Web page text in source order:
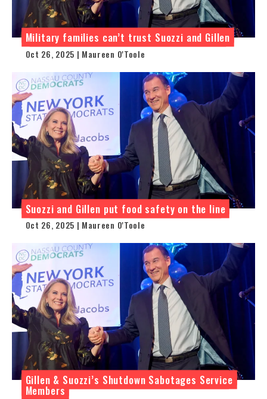
Military families can’t trust Suozzi and Gillen
Oct 26, 2025 | Maureen O'Toole
Suozzi and Gillen put food safety on the line
Oct 26, 2025 | Maureen O'Toole
Gillen & Suozzi’s Shutdown Sabotages Service
Members